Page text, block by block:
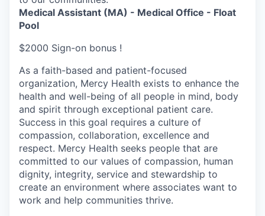
Medical Assistant (MA) - Medical Office - Float
Pool
$2000 Sign-on bonus !
As a faith-based and patient-focused
organization, Mercy Health exists to enhance the
health and well-being of all people in mind, body
and spirit through exceptional patient care.
Success in this goal requires a culture of
compassion, collaboration, excellence and
respect. Mercy Health seeks people that are
committed to our values of compassion, human
dignity, integrity, service and stewardship to
create an environment where associates want to
work and help communities thrive.